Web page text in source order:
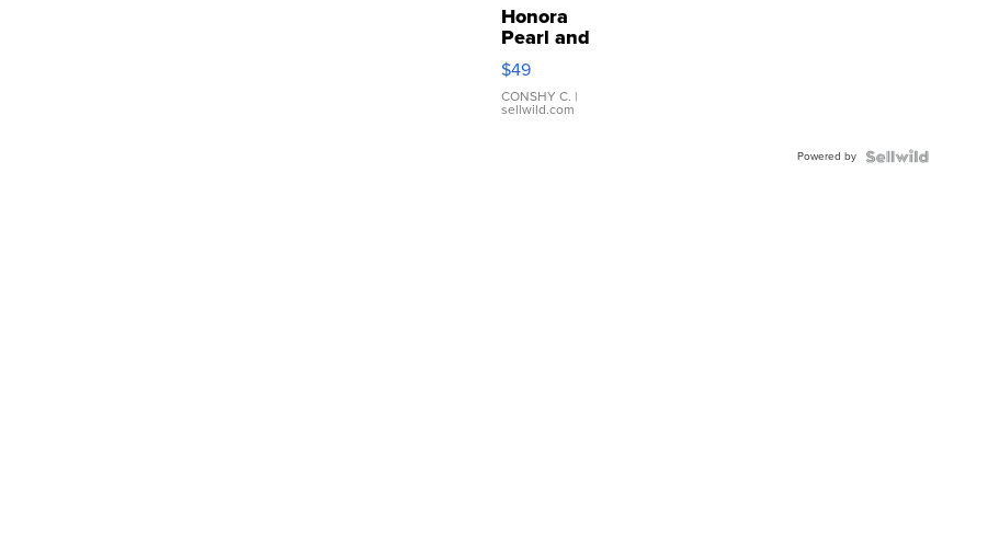
Honora
Pearl and
Pink
Leather
Bracelet
Adjustable
$49
CONSHY C. |
sellwild.com
Powered by